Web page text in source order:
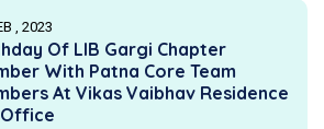
, 2023
Of LIB Gargi Chapter
With Patna Core Team
At Vikas Vaibhav Residence
Office